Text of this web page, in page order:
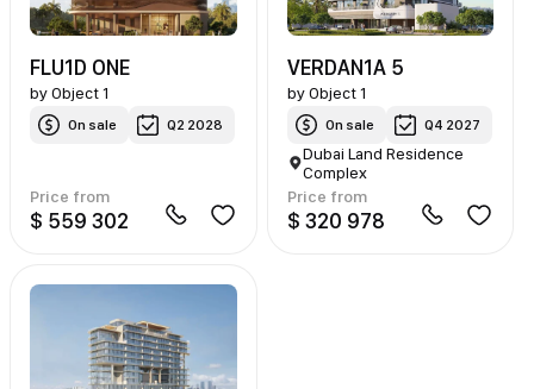
FLU1D ONE
byObject 1
On sale Q2 2028
Price from
$ 559 302
VERDAN1A 5
by Object 1
On sale Q4 2027
Dubai Land Residence
Complex
Price from
$ 320 978